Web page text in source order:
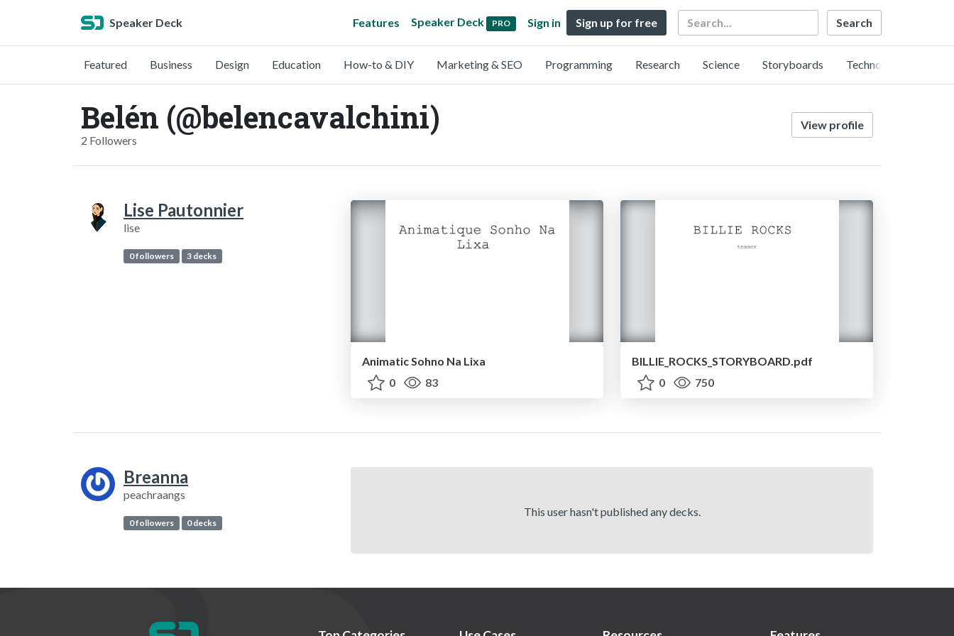
Speaker Deck Features Speaker Deck PRO Sign in Sign up for free Search
Featured Business Design Education How-to & DIY Marketing & SEO Programming Research Science Storyboards Technology
Belén (@belencavalchini)
2 Followers
View profile
Lise Pautonnier
lise
0 followers 3 decks
Animatic Sohno Na Lixa
0
83
BILLIE_ROCKS_STORYBOARD.pdf
0
750
Breanna
peachraangs
0 followers 0 decks
This user hasn't published any decks.